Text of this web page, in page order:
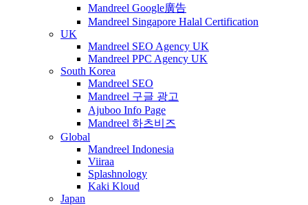
Mandreel Google廣告
Mandreel Singapore Halal Certification
UK
Mandreel SEO Agency UK
Mandreel PPC Agency UK
South Korea
Mandreel SEO
Mandreel 구글 광고
Ajuboo Info Page
Mandreel 하츠비즈
Global
Mandreel Indonesia
Viiraa
Splashnology
Kaki Kloud
Japan